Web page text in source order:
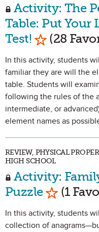
Activity: The
Table: Put Your
Test! Mark as
(28
In this activity, students
familiar they are will the
table. Students will
following the rules of the
intermediate, or
element names as
REVIEW, PHYSICAL
HIGH SCHOOL
Activity:
Puzzle Mark as
(1
In this activity, students
collection of